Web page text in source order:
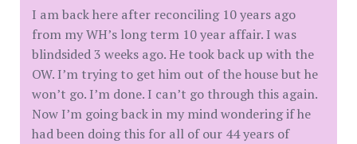
I am back here after reconciling 10 years ago
from my WH’s long term 10 year affair. I was
blindsided 3 weeks ago. He took back up with the
OW. I’m trying to get him out of the house but he
won’t go. I’m done. I can’t go through this again.
Now I’m going back in my mind wondering if he
had been doing this for all of our 44 years of